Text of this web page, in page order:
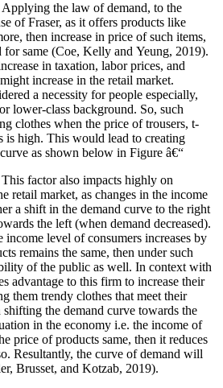
Applying the law of demand, to the
of Fraser, as it offers products like
then increase in price of such items,
same (Coe, Kelly and Yeung, 2019).
in taxation, labor prices, and
increase in the retail market.
a necessity for people especially,
lower-class background. So, such
clothes when the price of trousers, t-
is high. This would lead to creating
as shown below in Figure â€“
This factor also impacts highly on
retail market, as changes in the income
a shift in the demand curve to the right
the left (when demand decreased).
income level of consumers increases by
remains the same, then under such
of the public as well. In context with
advantage to this firm to increase their
them trendy clothes that meet their
the demand curve towards the
in the economy i.e. the income of
price of products same, then it reduces
Resultantly, the curve of demand will
Brusset, and Kotzab, 2019).